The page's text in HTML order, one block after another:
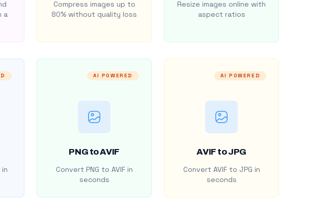
a
Compress images up to
80% without quality loss
Resize images online with
aspect ratios
in
AI POWERED
PNG to AVIF
Convert PNG to AVIF in
seconds
AI POWERED
AVIF to JPG
Convert AVIF to JPG in
seconds